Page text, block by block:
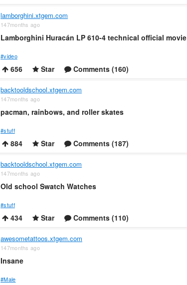
lamborghini.xtgem.com
147months ago
Lamborghini Huracán LP 610-4 technical official movie
#video
656 Star Comments (160)
backtooldschool.xtgem.com
147months ago
pacman, rainbows, and roller skates
#stuff
884 Star Comments (187)
backtooldschool.xtgem.com
147months ago
Old school Swatch Watches
#stuff
434 Star Comments (110)
awesometattoos.xtgem.com
147months ago
Insane
#Male